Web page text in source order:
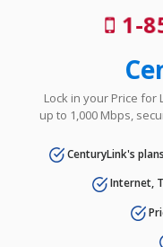
1-
Lock in your Price
up to 1,000 Mbps,
CenturyLink's
Internet,